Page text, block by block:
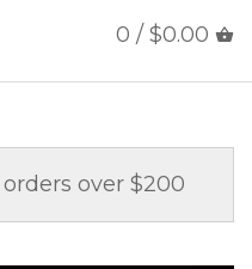
0 / $0.00
over $200